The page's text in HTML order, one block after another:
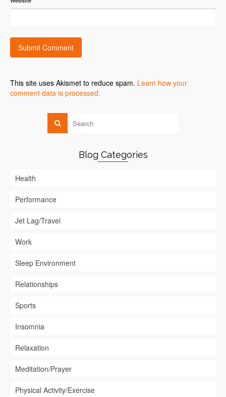
This site uses Akismet to reduce spam. Learn how your
comment data is processed.
Blog Categories
Health
Performance
Jet Lag/Travel
Work
Sleep Environment
Relationships
Sports
Insomnia
Relaxation
Meditation/Prayer
Physical Activity/Exercise